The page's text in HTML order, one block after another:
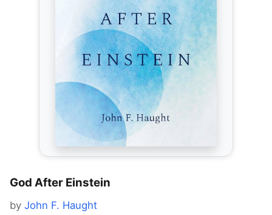
God After Einstein
by John F. Haught